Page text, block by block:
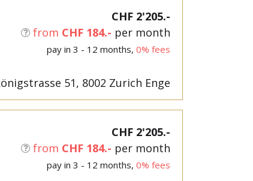
CHF 2'205.-
from CHF 184.- per month
pay in 3 - 12 months, 0% fees
51, 8002 Zurich Enge
CHF 2'205.-
from CHF 184.- per month
pay in 3 - 12 months, 0% fees